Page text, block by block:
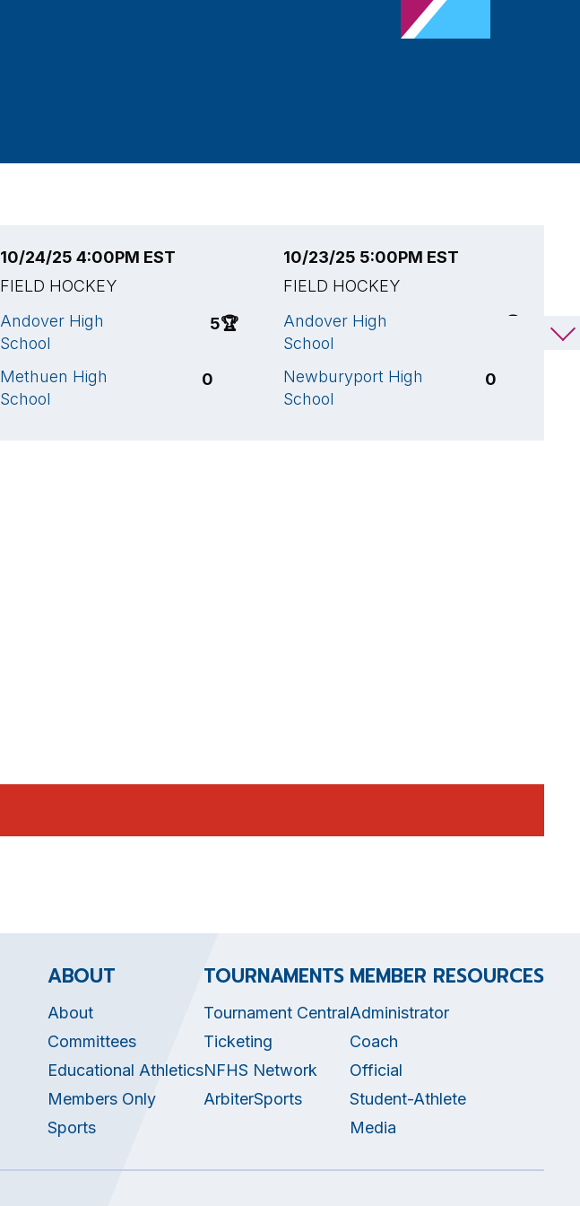
10/24/25 4:00PM EST
FIELD HOCKEY
Andover High
School
5🏆
Methuen High
School
0
10/23/25 5:00PM EST
FIELD HOCKEY
Andover High
School
Newburyport High
School
0
ABOUT
About
Committees
Educational Athletics
Members Only
Sports
TOURNAMENTS
Tournament Central
Ticketing
NFHS Network
ArbiterSports
MEMBER RESOURCES
Administrator
Coach
Official
Student-Athlete
Media